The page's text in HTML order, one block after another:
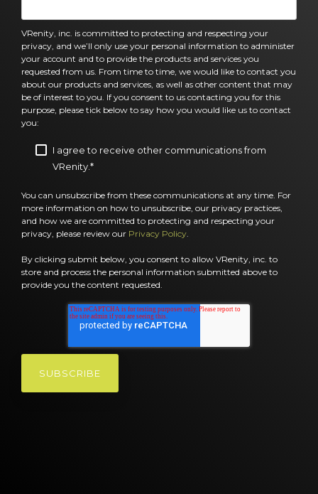
VRenity, inc. is committed to protecting and respecting your
privacy, and we’ll only use your personal information to administer
your account and to provide the products and services you
requested from us. From time to time, we would like to contact you
about our products and services, as well as other content that may
be of interest to you. If you consent to us contacting you for this
purpose, please tick below to say how you would like us to contact
you:
I agree to receive other communications from
VRenity.*
You can unsubscribe from these communications at any time. For
more information on how to unsubscribe, our privacy practices,
and how we are committed to protecting and respecting your
privacy, please review our Privacy Policy.
By clicking submit below, you consent to allow VRenity, inc. to
store and process the personal information submitted above to
provide you the content requested.